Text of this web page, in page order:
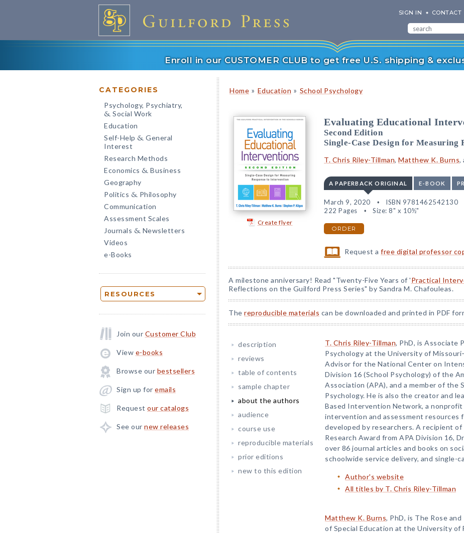
SIGN IN CONTACT
Enroll in our CUSTOMER CLUB to get free U.S. shipping &
CATEGORIES
Psychology, Psychiatry,
& Social Work
Education
Self-Help & General
Interest
Research Methods
Economics & Business
Geography
Politics & Philosophy
Communication
Assessment Scales
Journals & Newsletters
Videos
e-Books
RESOURCES
Join our Customer Club
View e-books
Browse our bestsellers
Sign up for emails
Request our catalogs
See our new releases
Home » Education » School Psychology
Create flyer
Evaluating Educational
Second Edition
Single-Case Design for Measuring
T. Chris Riley-Tillman, Matthew K. Burns,
A PAPERBACK ORIGINAL E-BOOK
March 9, 2020 ISBN 9781462542130
222 Pages
Size: 8" x 10½"
ORDER
Request afree digital professor
A milestone anniversary! Read "Twenty-Five Years of 'Practical
Reflections on the Guilford Press Series" by Sandra M. Chafouleas.
The reproducible materials can be downloaded and printed in PDF
description
reviews
table of contents
sample chapter
about the authors
audience
course use
reproducible materials
prior editions
new to this edition
T. Chris Riley-Tillman, PhD, is Associate
Psychology at the University of
Advisor for the National Center on
Division 16 (School Psychology) of the
Association (APA), and a member of the
Psychology. He is also the creator and
Based Intervention Network, a
intervention and assessment resources
developed by researchers. A recipient
Research Award from APA Division 16,
over 86 journal articles and books on
schoolwide service delivery, and single-
Author's website
All titles by T. Chris Riley-Tillman
Matthew K. Burns, PhD, is The Rose
of Special Education at the University